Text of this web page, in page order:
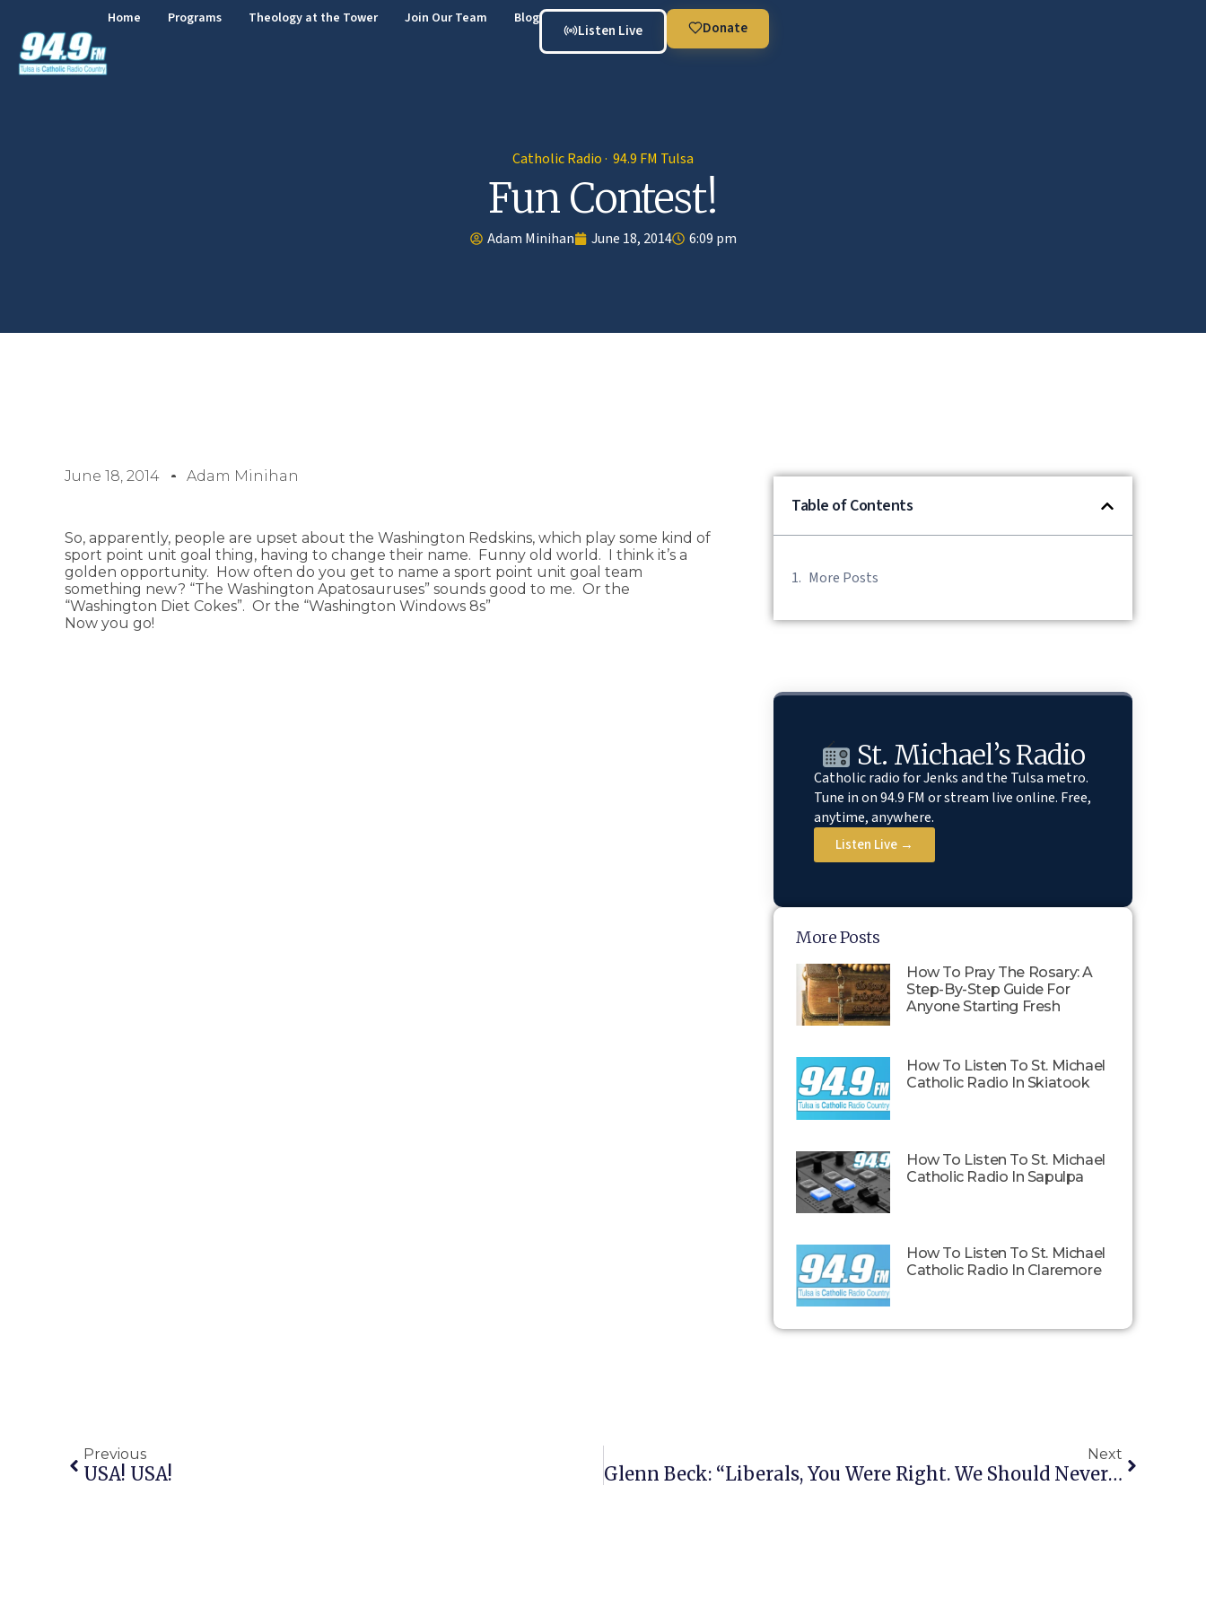
Home Programs Theology at the Tower Join Our Team Blog
Listen Live Donate
Catholic Radio · 94.9 FM Tulsa
Fun Contest!
Adam Minihan June 18, 2014 6:09 pm
June 18, 2014 Adam Minihan
So, apparently, people are upset about the Washington Redskins, which play some kind of
sport point unit goal thing, having to change their name. Funny old world. I think it’s a
golden opportunity. How often do you get to name a sport point unit goal team
something new? “The Washington Apatosauruses” sounds good to me. Or the
“Washington Diet Cokes”. Or the “Washington Windows 8s”
Now you go!
Table of Contents
More Posts
St. Michael’s Radio
Catholic radio for Jenks and the Tulsa metro.
Tune in on 94.9 FM or stream live online. Free,
anytime, anywhere.
Listen Live →
More Posts
How To Pray The Rosary: A
Step-By-Step Guide For
Anyone Starting Fresh
How To Listen To St. Michael
Catholic Radio In Skiatook
How To Listen To St. Michael
Catholic Radio In Sapulpa
How To Listen To St. Michael
Catholic Radio In Claremore
Previous
USA! USA!
Next
Glenn Beck: “Liberals, You Were Right. We Should Never Have Gone Into Iraq”